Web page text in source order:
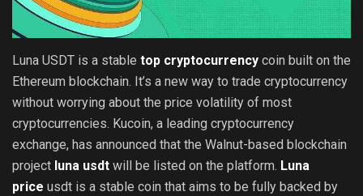
Luna USDT is a stable top cryptocurrency coin built on the
Ethereum blockchain. It’s a new way to trade cryptocurrency
without worrying about the price volatility of most
cryptocurrencies. Kucoin, a leading cryptocurrency
exchange, has announced that the Walnut-based blockchain
project luna usdt will be listed on the platform. Luna
price usdt is a stable coin that aims to be fully backed by